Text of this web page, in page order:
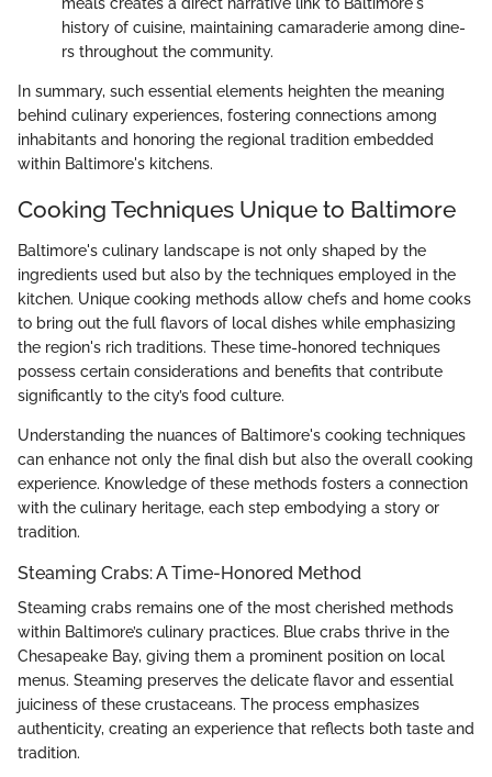
history of cuisine, maintaining camaraderie among dine-
rs throughout the community.
In summary, such essential elements heighten the meaning
behind culinary experiences, fostering connections among
inhabitants and honoring the regional tradition embedded
within Baltimore's kitchens.
Cooking Techniques Unique to Baltimore
Baltimore's culinary landscape is not only shaped by the
ingredients used but also by the techniques employed in the
kitchen. Unique cooking methods allow chefs and home cooks
to bring out the full flavors of local dishes while emphasizing
the region's rich traditions. These time-honored techniques
possess certain considerations and benefits that contribute
significantly to the city’s food culture.
Understanding the nuances of Baltimore's cooking techniques
can enhance not only the final dish but also the overall cooking
experience. Knowledge of these methods fosters a connection
with the culinary heritage, each step embodying a story or
tradition.
Steaming Crabs: A Time-Honored Method
Steaming crabs remains one of the most cherished methods
within Baltimore’s culinary practices. Blue crabs thrive in the
Chesapeake Bay, giving them a prominent position on local
menus. Steaming preserves the delicate flavor and essential
juiciness of these crustaceans. The process emphasizes
authenticity, creating an experience that reflects both taste and
tradition.